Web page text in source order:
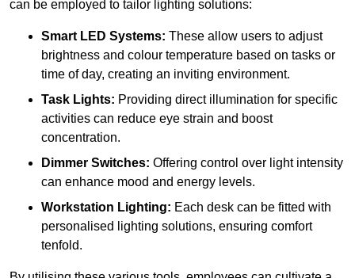
can be employed to tailor lighting solutions:
Smart LED Systems: These allow users to adjust
brightness and colour temperature based on tasks or
time of day, creating an inviting environment.
Task Lights: Providing direct illumination for specific
activities can reduce eye strain and boost
concentration.
Dimmer Switches: Offering control over light intensity
can enhance mood and energy levels.
Workstation Lighting: Each desk can be fitted with
personalised lighting solutions, ensuring comfort
tenfold.